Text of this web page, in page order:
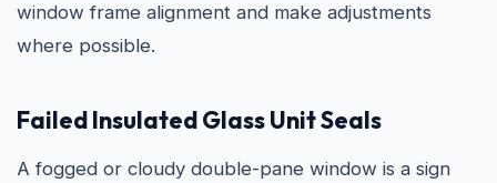
window frame alignment and make adjustments
where possible.
Failed Insulated Glass Unit Seals
A fogged or cloudy double-pane window is a sign